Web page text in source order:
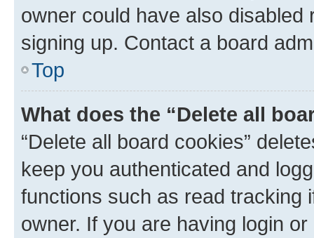
owner could have also
signing up. Contact a board
Top
What does the “Delete all
“Delete all board cookies”
keep you authenticated and
functions such as read tracking
owner. If you are having login